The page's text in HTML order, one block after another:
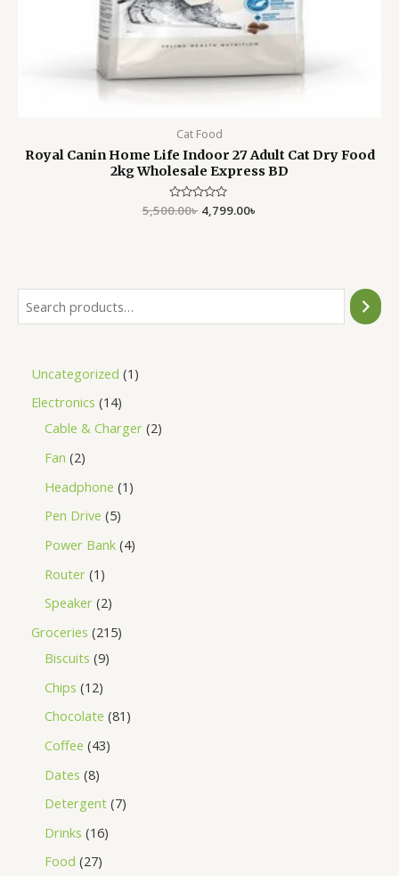
Uncategorized 1
Electronics 14
Cable & Charger 2
Fan 2
Headphone 1
Pen Drive 5
Power Bank 4
Router 1
Speaker 2
Groceries 215
Biscuits 9
Chips 12
Chocolate 81
Coffee 43
Dates 8
Detergent 7
Drinks 16
Food 27
Cat Food
Royal Canin Home Life Indoor 27 Adult Cat Dry Food
2kg Wholesale Express BD
Rated
0
5,500.00৳ 4,799.00৳